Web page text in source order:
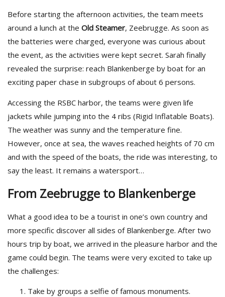
Before starting the afternoon activities, the team meets
around a lunch at the Old Steamer, Zeebrugge. As soon as
the batteries were charged, everyone was curious about
the event, as the activities were kept secret. Sarah finally
revealed the surprise: reach Blankenberge by boat for an
exciting paper chase in subgroups of about 6 persons.
Accessing the RSBC harbor, the teams were given life
jackets while jumping into the 4 ribs (Rigid Inflatable Boats).
The weather was sunny and the temperature fine.
However, once at sea, the waves reached heights of 70 cm
and with the speed of the boats, the ride was interesting, to
say the least. It remains a watersport…
From Zeebrugge to Blankenberge
What a good idea to be a tourist in one’s own country and
more specific discover all sides of Blankenberge. After two
hours trip by boat, we arrived in the pleasure harbor and the
game could begin. The teams were very excited to take up
the challenges:
Take by groups a selfie of famous monuments.